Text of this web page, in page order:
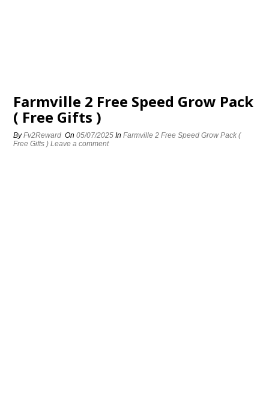
Farmville 2 Free Speed Grow Pack
( Free Gifts )
ByFv2Reward On05/07/2025 InFarmville 2 Free Speed Grow Pack (
Free Gifts ) Leave a comment